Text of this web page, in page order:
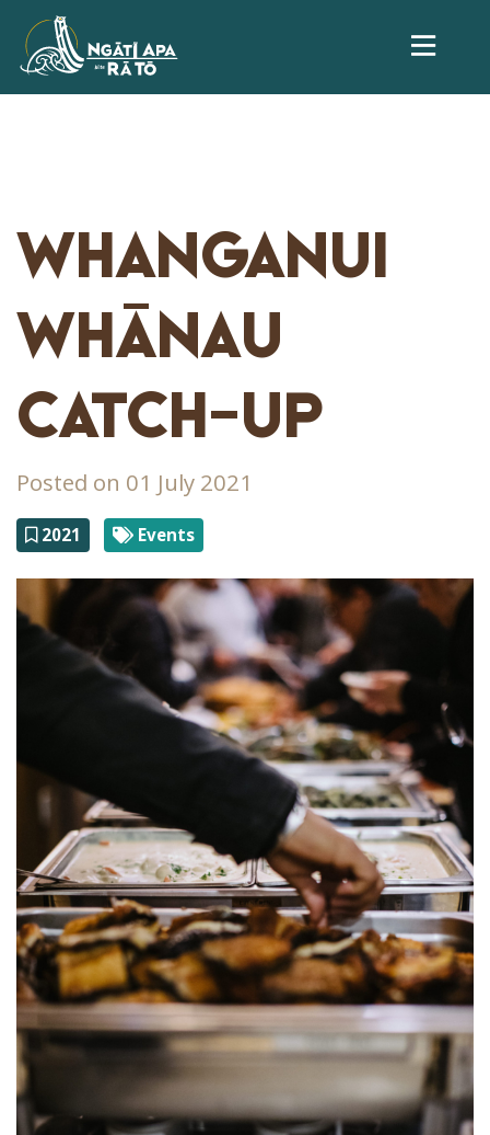
WHANGANUI
WHĀNAU
CATCH-UP
Posted on 01 July 2021
2021 Events